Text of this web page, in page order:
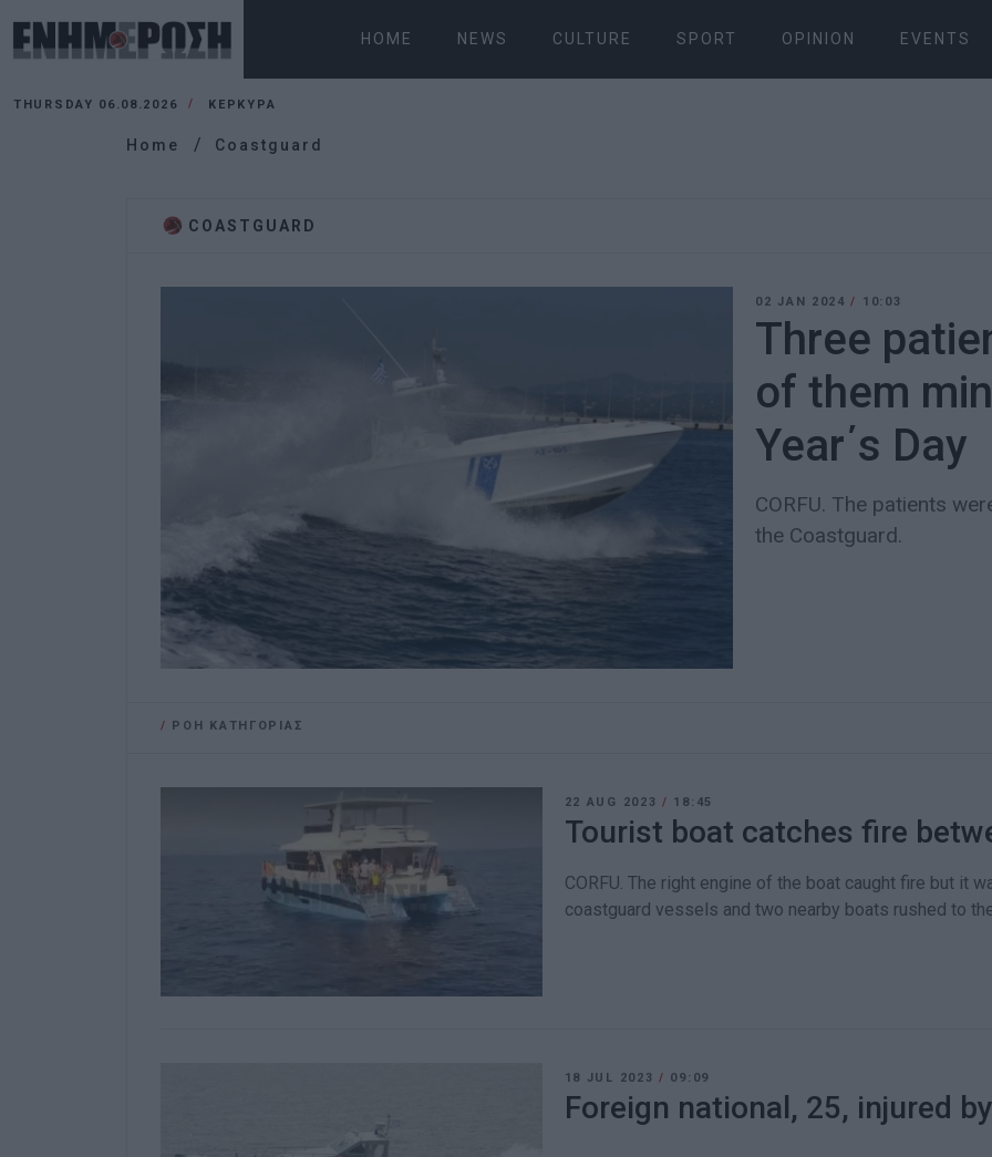
HOME NEWS CULTURE SPORT OPINION EVENTS
THURSDAY 06.08.2026 ΚΕΡΚΥΡΑ
Home Coastguard
COASTGUARD
02 JAN 2024/ 10:03
Three
of them
Year΄s Day
CORFU. The patients
the Coastguard.
/ ΡΟΗ ΚΑΤΗΓΟΡΙΑΣ
22 AUG 2023/ 18:45
Tourist boat catches fire
CORFU. The right engine of the boat caught fire but it
coastguard vessels and two nearby boats rushed to
18 JUL 2023/ 09:09
Foreign national, 25, injured